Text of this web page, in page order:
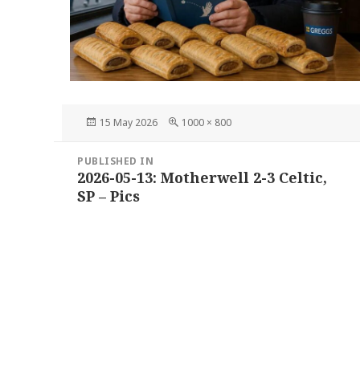
Posted
15 May 2026
Full
1000 × 800
navigation
PUBLISHED IN
2026-05-13: Motherwell 2-3 Celtic,
SP – Pics